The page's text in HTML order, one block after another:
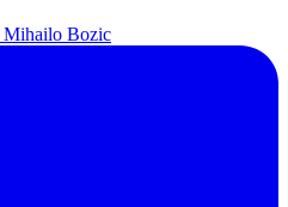
Mihailo Bozic